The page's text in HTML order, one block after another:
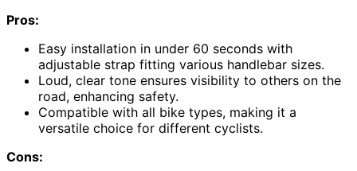
Pros:
Easy installation in under 60 seconds with
adjustable strap fitting various handlebar sizes.
Loud, clear tone ensures visibility to others on the
road, enhancing safety.
Compatible with all bike types, making it a
versatile choice for different cyclists.
Cons: